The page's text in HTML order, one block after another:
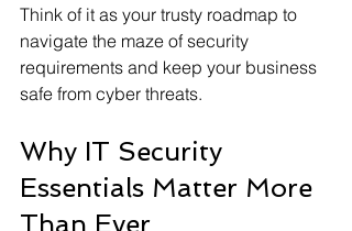
Think of it as your trusty roadmap to
navigate the maze of security
requirements and keep your business
safe from cyber threats.
Why IT Security
Essentials Matter More
Than Ever